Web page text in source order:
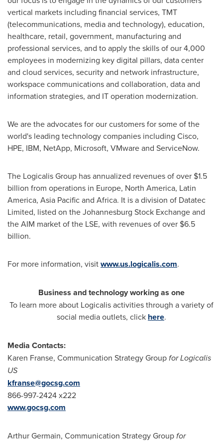
vertical markets including financial services, TMT
(telecommunications, media and technology), education,
healthcare, retail, government, manufacturing and
professional services, and to apply the skills of our 4,000
employees in modernizing key digital pillars, data center
and cloud services, security and network infrastructure,
workspace communications and collaboration, data and
information strategies, and IT operation modernization.
We are the advocates for our customers for some of the
world's leading technology companies including Cisco,
HPE, IBM, NetApp, Microsoft, VMware and ServiceNow.
The Logicalis Group has annualized revenues of over $1.5
billion from operations in Europe, North America, Latin
America, Asia Pacificand Africa. It is a division of Datatec
Limited, listed on the Johannesburg Stock Exchange and
the AIM market of the LSE, with revenues of over $6.5
billion.
For more information, visitwww.us.logicalis.com.
Business and technology working as one
To learn more about Logicalis activities through a variety of
social media outlets, click here.
Media Contacts:
Karen Franse, Communication Strategy Groupfor Logicalis
US
kfranse@gocsg.com
866-997-2424 x222
www.gocsg.com
Arthur Germain, Communication Strategy Groupfor